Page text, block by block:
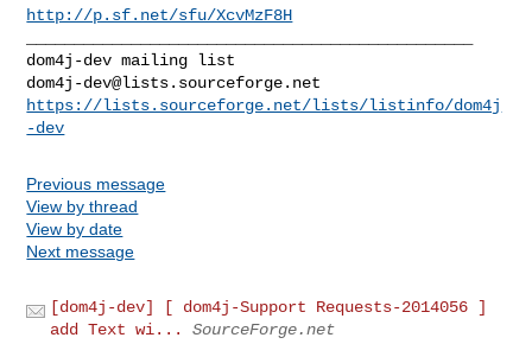
http://p.sf.net/sfu/XcvMzF8H
dom4j-dev@lists.sourceforge.net
https://lists.sourceforge.net/lists/listinfo/dom4j
-dev
Previous message
View by thread
View by date
Next message
[dom4j-dev] [ dom4j-Support Requests-2014056 ]
add Text wi...
SourceForge.net